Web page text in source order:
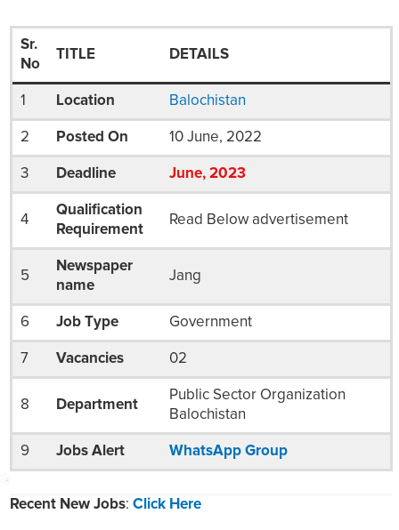
Sr.
No
TITLE DETAILS
1 Location Balochistan
2 Posted On 10 June, 2022
3 Deadline June, 2023
4
Qualification
Requirement
Read Below advertisement
5
Newspaper
name
Jang
6 Job Type Government
7 Vacancies 02
8 Department
Public Sector Organization
Balochistan
9 Jobs Alert WhatsApp Group
Recent New Jobs: Click Here